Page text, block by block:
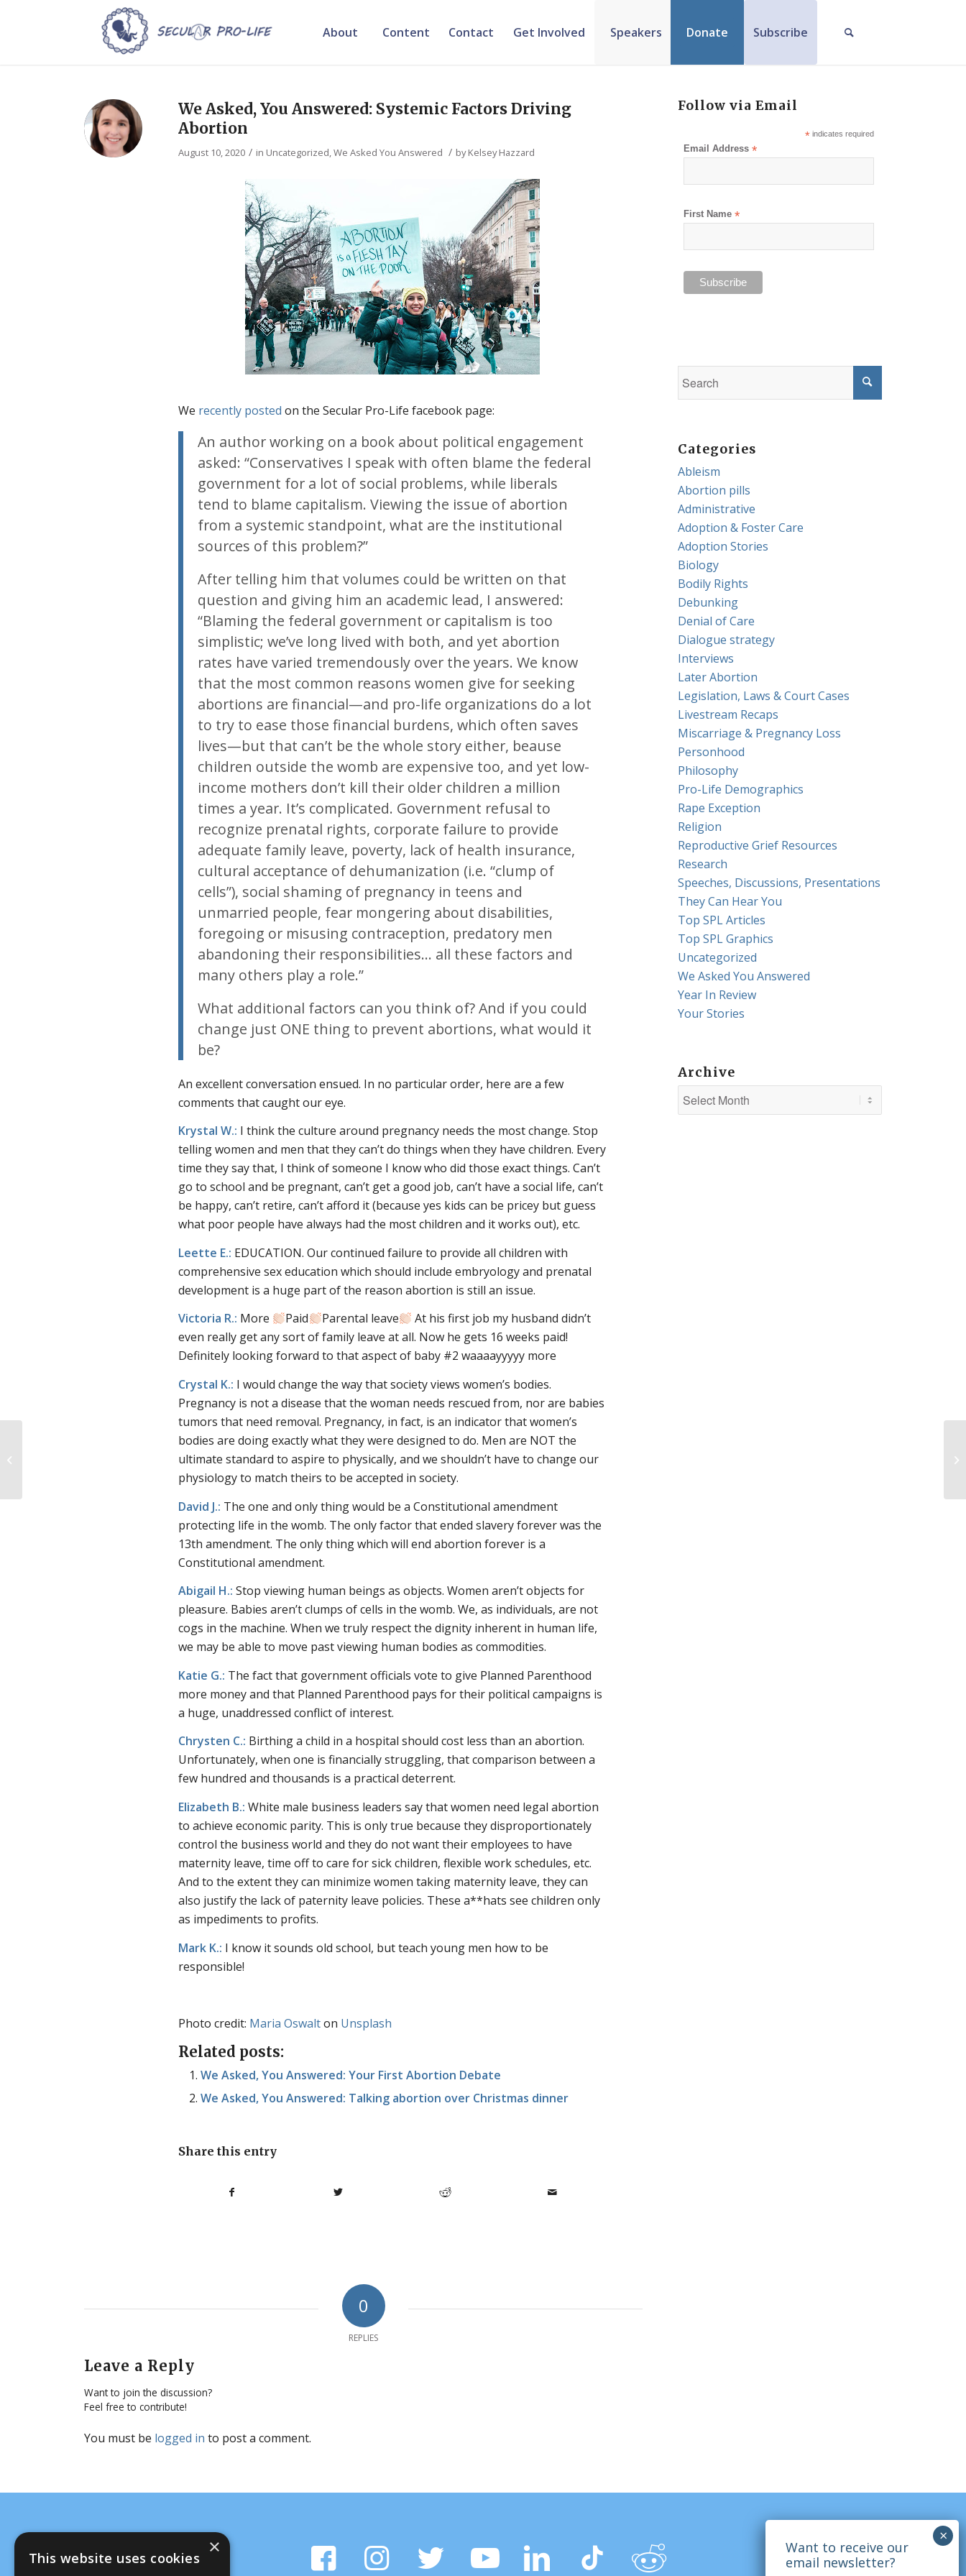
About Content Contact Get Involved Speakers Donate Subscribe
We Asked, You Answered: Systemic Factors Driving
Abortion
August 10, 2020 / in Uncategorized,We Asked You Answered / byKelsey Hazzard
We recently posted on the Secular Pro-Life facebook page:
An author working on a book about political engagement
asked: “Conservatives I speak with often blame the federal
government for a lot of social problems, while liberals
tend to blame capitalism. Viewing the issue of abortion
from a systemic standpoint, what are the institutional
sources of this problem?”
After telling him that volumes could be written on that
question and giving him an academic lead, I answered:
“Blaming the federal government or capitalism is too
simplistic; we’ve long lived with both, and yet abortion
rates have varied tremendously over the years. We know
that the most common reasons women give for seeking
abortions are financial—and pro-life organizations do a lot
to try to ease those financial burdens, which often saves
lives—but that can’t be the whole story either, beause
children outside the womb are expensive too, and yet low-
income mothers don’t kill their older children a million
times a year. It’s complicated. Government refusal to
recognize prenatal rights, corporate failure to provide
adequate family leave, poverty, lack of health insurance,
cultural acceptance of dehumanization (i.e. “clump of
cells”), social shaming of pregnancy in teens and
unmarried people, fear mongering about disabilities,
foregoing or misusing contraception, predatory men
abandoning their responsibilities… all these factors and
many others play a role.”
What additional factors can you think of? And if you could
change just ONE thing to prevent abortions, what would it
be?
An excellent conversation ensued. In no particular order, here are a few
comments that caught our eye.
Krystal W.: I think the culture around pregnancy needs the most change. Stop
telling women and men that they can’t do things when they have children. Every
time they say that, I think of someone I know who did those exact things. Can’t
go to school and be pregnant, can’t get a good job, can’t have a social life, can’t
be happy, can’t retire, can’t afford it (because yes kids can be pricey but guess
what poor people have always had the most children and it works out), etc.
Leette E.: EDUCATION. Our continued failure to provide all children with
comprehensive sex education which should include embryology and prenatal
development is a huge part of the reason abortion is still an issue.
Victoria R.: More Paid Parental leave
At his first job my husband didn’t
even really get any sort of family leave at all. Now he gets 16 weeks paid!
Definitely looking forward to that aspect of baby #2 waaaayyyyy more
Crystal K.: I would change the way that society views women’s bodies.
Pregnancy is not a disease that the woman needs rescued from, nor are babies
tumors that need removal. Pregnancy, in fact, is an indicator that women’s
bodies are doing exactly what they were designed to do. Men are NOT the
ultimate standard to aspire to physically, and we shouldn’t have to change our
physiology to match theirs to be accepted in society.
David J.: The one and only thing would be a Constitutional amendment
protecting life in the womb. The only factor that ended slavery forever was the
13th amendment. The only thing which will end abortion forever is a
Constitutional amendment.
Abigail H.: Stop viewing human beings as objects. Women aren’t objects for
pleasure. Babies aren’t clumps of cells in the womb. We, as individuals, are not
cogs in the machine. When we truly respect the dignity inherent in human life,
we may be able to move past viewing human bodies as commodities.
Katie G.: The fact that government officials vote to give Planned Parenthood
more money and that Planned Parenthood pays for their political campaigns is
a huge, unaddressed conflict of interest.
Chrysten C.: Birthing a child in a hospital should cost less than an abortion.
Unfortunately, when one is financially struggling, that comparison between a
few hundred and thousands is a practical deterrent.
Elizabeth B.: White male business leaders say that women need legal abortion
to achieve economic parity. This is only true because they disproportionately
control the business world and they do not want their employees to have
maternity leave, time off to care for sick children, flexible work schedules, etc.
And to the extent they can minimize women taking maternity leave, they can
also justify the lack of paternity leave policies. These a**hats see children only
as impediments to profits.
Mark K.: I know it sounds old school, but teach young men how to be
responsible!
Photo credit: Maria Oswalton Unsplash
Related posts:
We Asked, You Answered: Your First Abortion Debate
We Asked, You Answered: Talking abortion over Christmas dinner
Share this entry
0
REPLIES
Leave a Reply
Want to join the discussion?
Feel free to contribute!
You must be logged in to post a comment.
Follow via Email
*indicates required
Email Address*
First Name*
Categories
Ableism
Abortion pills
Administrative
Adoption & Foster Care
Adoption Stories
Biology
Bodily Rights
Debunking
Denial of Care
Dialogue strategy
Interviews
Later Abortion
Legislation, Laws & Court Cases
Livestream Recaps
Miscarriage & Pregnancy Loss
Personhood
Philosophy
Pro-Life Demographics
Rape Exception
Religion
Reproductive Grief Resources
Research
Speeches, Discussions, Presentations
They Can Hear You
Top SPL Articles
Top SPL Graphics
Uncategorized
We Asked You Answered
Year In Review
Your Stories
Archive
×
This website uses cookies